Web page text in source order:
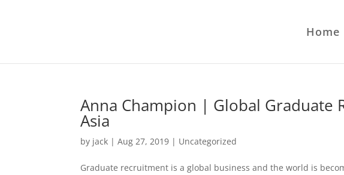
Home
Anna Champion | Global Graduate
Asia
by jack |Aug 27, 2019 | Uncategorized
Graduate recruitment is a global business and the world is